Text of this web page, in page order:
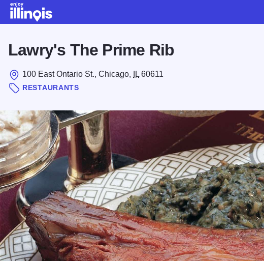
Lawry's The Prime Rib
100 East Ontario St., Chicago, IL 60611
RESTAURANTS